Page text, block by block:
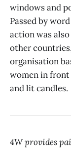
windows and
Passed by
action was
other
organisation
women in front
and lit candles.
4W provides